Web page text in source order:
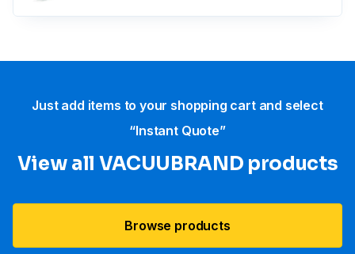
Just add items to your shopping cart and select
“Instant Quote”
View all VACUUBRAND​ products
Browse products